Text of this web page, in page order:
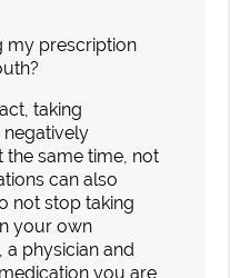
my prescription
taking
negatively
the same time, not
can also
not stop taking
your own
a physician and
you are